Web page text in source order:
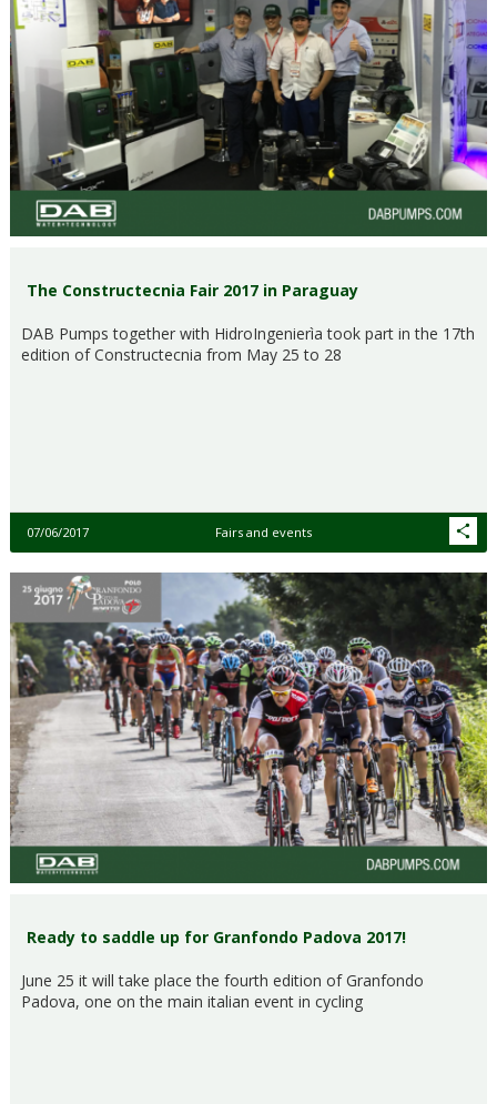
The Constructecnia Fair 2017 in Paraguay
DAB Pumps together with HidroIngenierìa took part in the 17th
edition of Constructecnia from May 25 to 28
07/06/2017 Fairs and events
Ready to saddle up for Granfondo Padova 2017!
June 25 it will take place the fourth edition of Granfondo
Padova, one on the main italian event in cycling